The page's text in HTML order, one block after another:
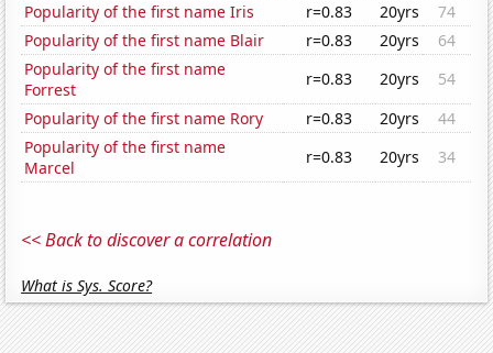
Popularity of the first name Iris
r=0.83 20yrs
74
Popularity of the first name Blair
r=0.83 20yrs
64
Popularity of the first name
Forrest
r=0.83 20yrs
54
Popularity of the first name Rory
r=0.83 20yrs
44
Popularity of the first name
Marcel
r=0.83 20yrs 34
<< Back to discover a correlation
What is Sys. Score?